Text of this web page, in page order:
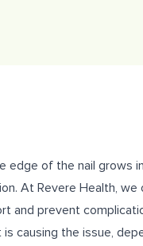
edge of the nail
At Revere Health,
and prevent
causing the issue,